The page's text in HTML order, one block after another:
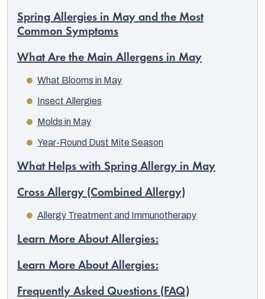
Spring Allergies in May and the Most
Common Symptoms
What Are the Main Allergens in May
What Blooms in May
Insect Allergies
Molds in May
Year-Round Dust Mite Season
What Helps with Spring Allergy in May
Cross Allergy (Combined Allergy)
Allergy Treatment and Immunotherapy
Learn More About Allergies:
Learn More About Allergies:
Frequently Asked Questions (FAQ)